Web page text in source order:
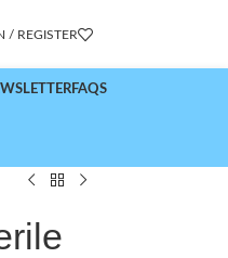
/ REGISTER
FAQS